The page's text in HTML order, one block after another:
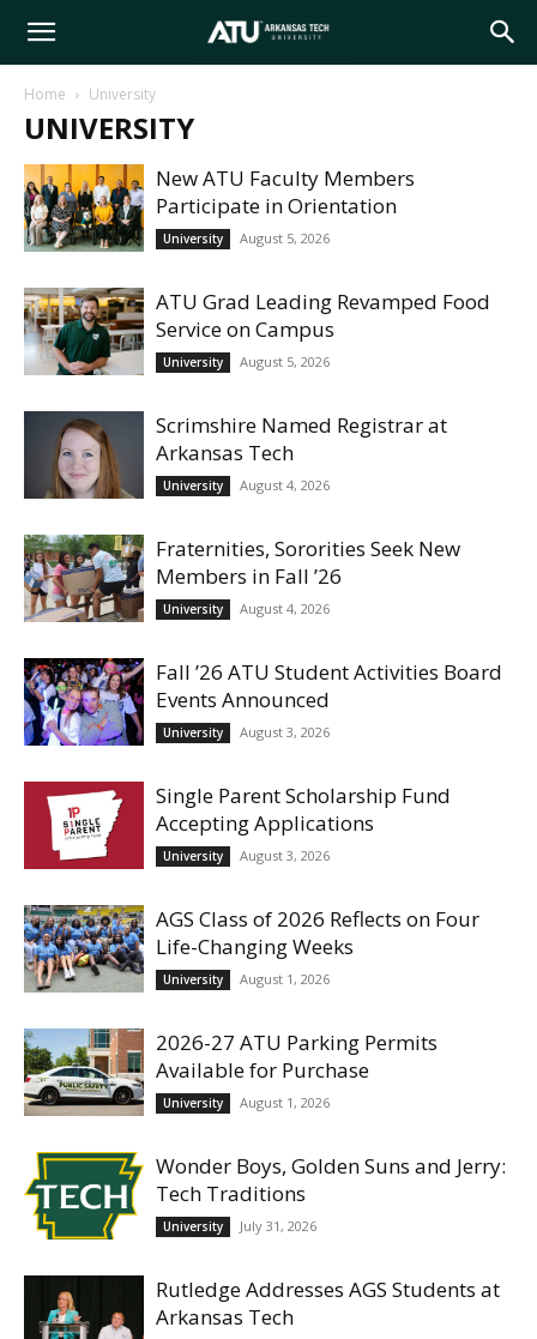
Arkansas
Tech
University
Home University
UNIVERSITY
New ATU Faculty Members
Participate in Orientation
University August 5, 2026
ATU Grad Leading Revamped Food
Service on Campus
University August 5, 2026
Scrimshire Named Registrar at
Arkansas Tech
University August 4, 2026
Fraternities, Sororities Seek New
Members in Fall ’26
University August 4, 2026
Fall ’26 ATU Student Activities Board
Events Announced
University August 3, 2026
Single Parent Scholarship Fund
Accepting Applications
University August 3, 2026
AGS Class of 2026 Reflects on Four
Life-Changing Weeks
University August 1, 2026
2026-27 ATU Parking Permits
Available for Purchase
University August 1, 2026
Wonder Boys, Golden Suns and Jerry:
Tech Traditions
University July 31, 2026
Rutledge Addresses AGS Students at
Arkansas Tech